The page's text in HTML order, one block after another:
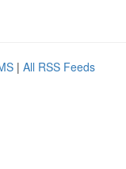
| All RSS Feeds